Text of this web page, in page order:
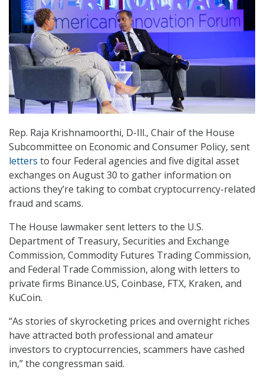
Rep. Raja Krishnamoorthi, D-Ill., Chair of the House
Subcommittee on Economic and Consumer Policy, sent
letters to four Federal agencies and five digital asset
exchanges on August 30 to gather information on
actions they’re taking to combat cryptocurrency-related
fraud and scams.
The House lawmaker sent letters to the U.S.
Department of Treasury, Securities and Exchange
Commission, Commodity Futures Trading Commission,
and Federal Trade Commission, along with letters to
private firms Binance.US, Coinbase, FTX, Kraken, and
KuCoin.
“As stories of skyrocketing prices and overnight riches
have attracted both professional and amateur
investors to cryptocurrencies, scammers have cashed
in,” the congressman said.